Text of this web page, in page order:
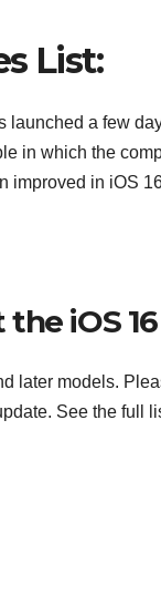
List:
a few
in which the
in iOS
iOS
later models.
See the full